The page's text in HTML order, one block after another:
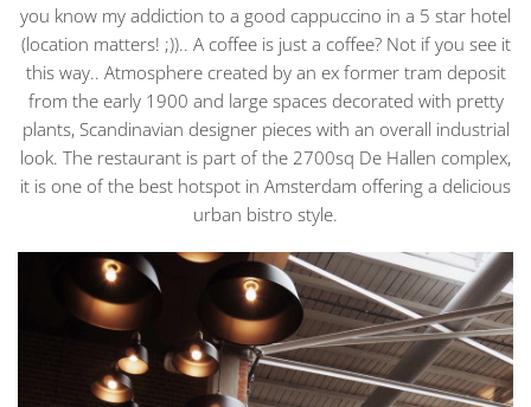
you know my addiction to a good cappuccino in a 5 star hotel
(location matters! ;)).. A coffee is just a coffee? Not if you see it
this way.. Atmosphere created by an ex former tram deposit
from the early 1900 and large spaces decorated with pretty
plants, Scandinavian designer pieces with an overall industrial
look. The restaurant is part of the 2700sq De Hallen complex,
it is one of the best hotspot in Amsterdam offering a delicious
urban bistro style.